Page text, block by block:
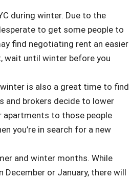
during winter. Due to the
to get some people to
find negotiating rent an easier
wait until winter before you
is also a great time to find
and brokers decide to lower
apartments to those people
you’re in search for a new
and winter months. While
or January, there will